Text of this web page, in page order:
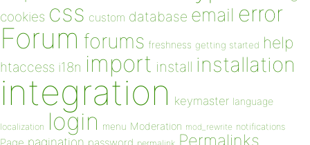
cookies css custom database email error
Forum forums freshness getting started help
htaccess i18n import install installation
integration keymaster language
localization login menu Moderation mod_rewrite notifications
pagination Permalinks